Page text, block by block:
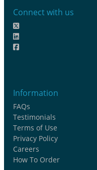
Connect with us
Information
FAQs
Testimonials
Terms of Use
Privacy Policy
Careers
How To Order